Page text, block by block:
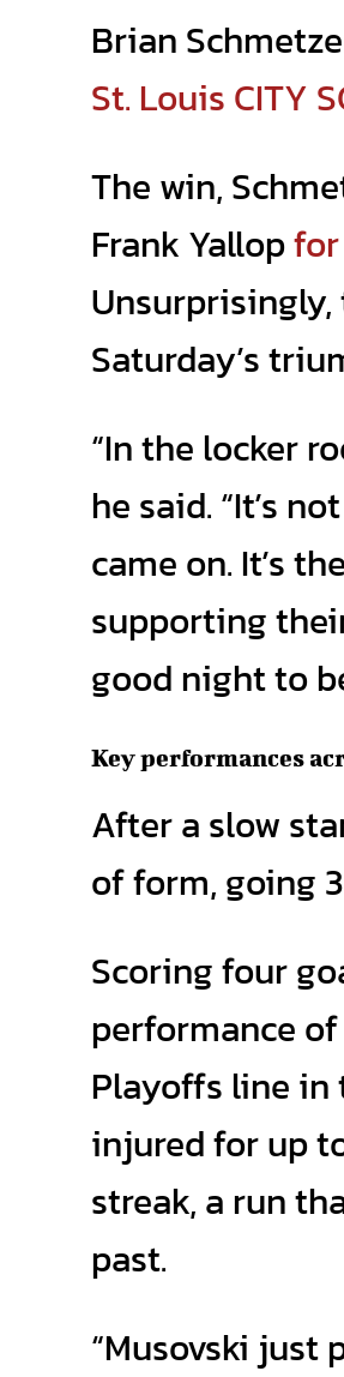
Brian
St. Louis CITY
The win,
Frank Yallop
Saturday’s
“In the locker
he said. “It’s
came on. It’s
supporting
good night to
Key performances
After a slow
of form, going
Scoring four
performance
Playoffs line in
injured for up
streak, a run
past.
“Musovski just